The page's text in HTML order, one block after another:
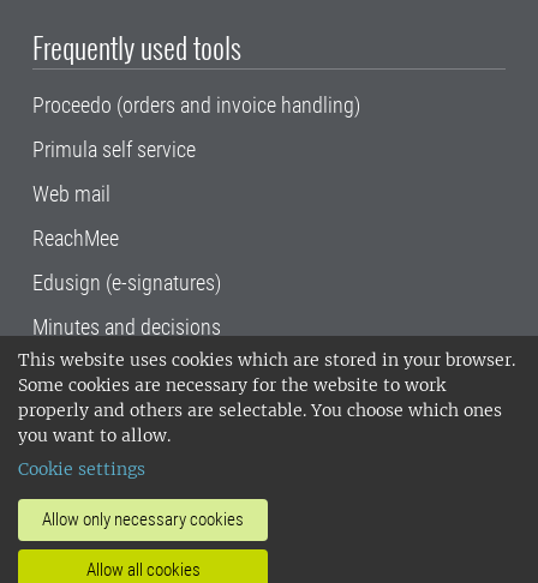
This website uses cookies which are stored in your browser.
Some cookies are necessary for the website to work
properly and others are selectable. You choose which ones
you want to allow.
Cookie settings
Allow only necessary cookies
Allow all cookies
Frequently used tools
Proceedo (orders and invoice handling)
Primula self service
Web mail
ReachMee
Edusign (e-signatures)
Minutes and decisions
SLU, the Swedish University of Agricultural
Sciences , has its main locations in Alnarp,
Uppsala and Umeå.
14001 environmental standard. •
invoice address•About the staff web
SLU's websites
•Manage cookies
Processing of personal data